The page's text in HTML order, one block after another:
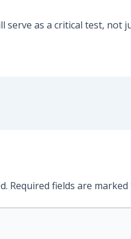
serve as a critical test,
Required fields are marked